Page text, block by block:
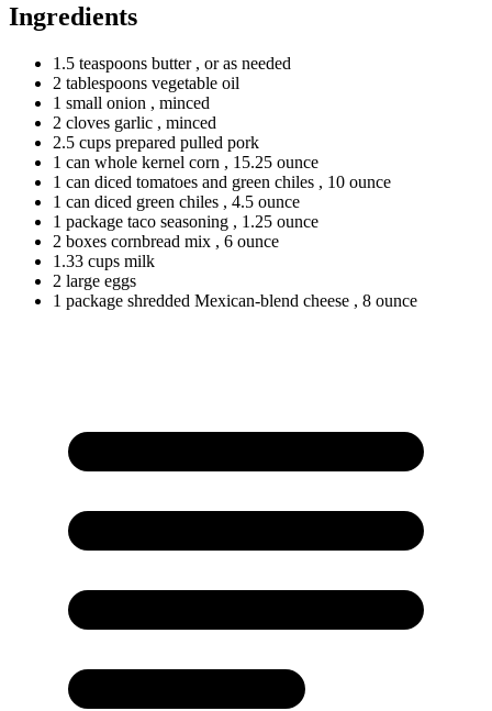
Ingredients
1.5 teaspoons butter , or as needed
2 tablespoons vegetable oil
1 small onion , minced
2 cloves garlic , minced
2.5 cups prepared pulled pork
1 can whole kernel corn , 15.25 ounce
1 can diced tomatoes and green chiles , 10 ounce
1 can diced green chiles , 4.5 ounce
1 package taco seasoning , 1.25 ounce
2 boxes cornbread mix , 6 ounce
1.33 cups milk
2 large eggs
1 package shredded Mexican-blend cheese , 8 ounce